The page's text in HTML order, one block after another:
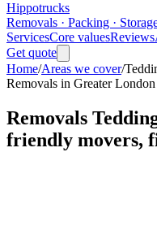
Hippotrucks
Removals · Packing ·
ServicesCore valuesReviews
Get quote
Home/Areas we cover/
Removals in Greater London
Removals
friendly movers,